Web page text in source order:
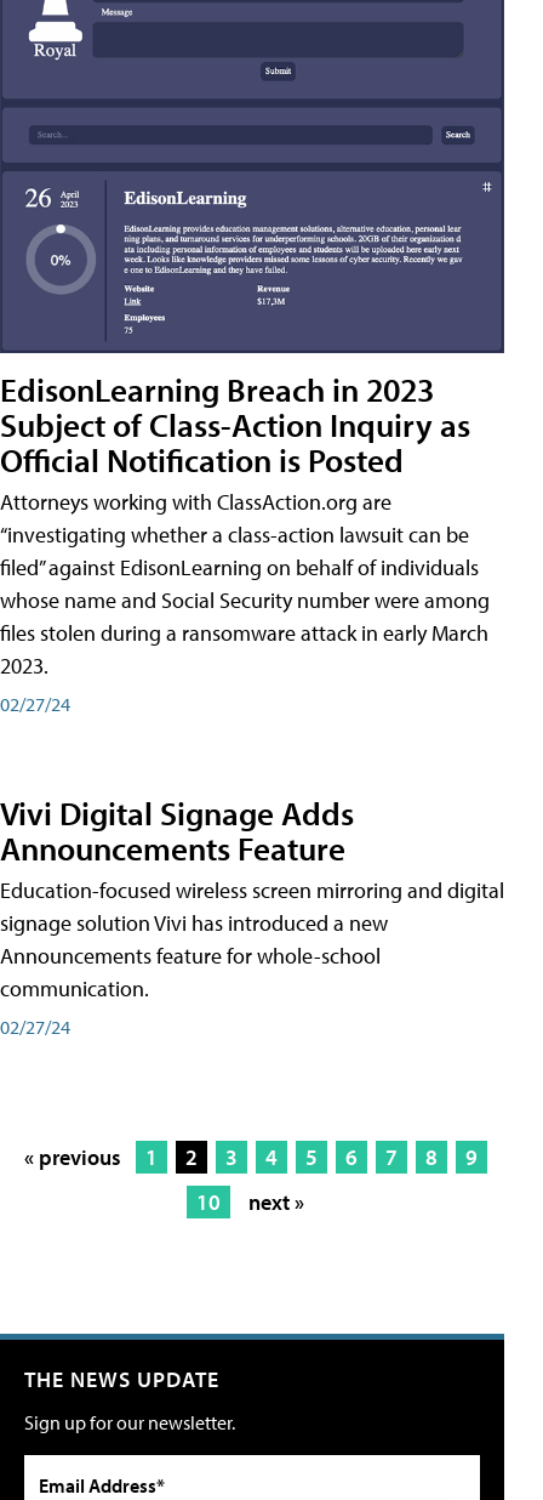
EdisonLearning Breach in 2023
Subject of Class-Action Inquiry as
Official Notification is Posted
Attorneys working with ClassAction.org are
“investigating whether a class-action lawsuit can be
filed” against EdisonLearning on behalf of individuals
whose name and Social Security number were among
files stolen during a ransomware attack in early March
2023.
02/27/24
Vivi Digital Signage Adds
Announcements Feature
Education-focused wireless screen mirroring and digital
signage solution Vivi has introduced a new
Announcements feature for whole-school
communication.
02/27/24
« previous 1 2 3 4 5 6 7 8
9
10
next »
THE NEWS UPDATE
Sign up for our newsletter.
Email Address*